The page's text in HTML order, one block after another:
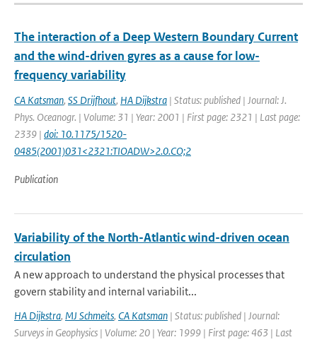
The interaction of a Deep Western Boundary Current
and the wind-driven gyres as a cause for low-
frequency variability
CA Katsman, SS Drijfhout, HA Dijkstra | Status: published | Journal: J.
Phys. Oceanogr. | Volume: 31 | Year: 2001 | First page: 2321 | Last page:
2339 | doi: 10.1175/1520-
0485(2001)031<2321:TIOADW>2.0.CO;2
Publication
Variability of the North-Atlantic wind-driven ocean
circulation
A new approach to understand the physical processes that
govern stability and internal variabilit...
HA Dijkstra, MJ Schmeits, CA Katsman | Status: published | Journal:
Surveys in Geophysics | Volume: 20 | Year: 1999 | First page: 463 | Last